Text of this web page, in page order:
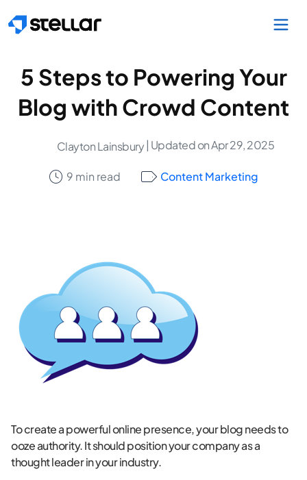
5 Steps to Powering Your
Blog with Crowd Content
Clayton Lainsbury| Updated on Apr 29, 2025
9 min read Content Marketing
To create a powerful online presence, your blog needs to
ooze authority. It should position your company as a
thought leader in your industry.